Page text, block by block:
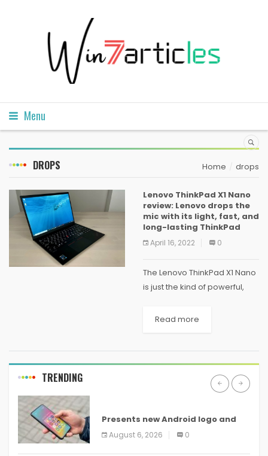
Menu
DROPS Home drops
Lenovo ThinkPad X1 Nano
review: Lenovo drops the
mic with its light, fast, and
long-lasting ThinkPad
April 16, 2022 0
The Lenovo ThinkPad X1 Nano
is just the kind of powerful,
you’ll want to take with you on
Read more
TRENDING
Presents new Android logo and
new features headed to all
devices
August 6, 2026 0